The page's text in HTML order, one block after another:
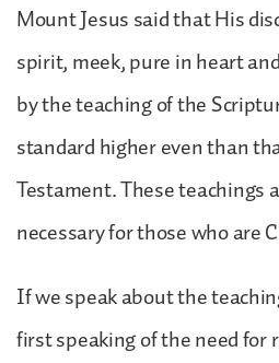
Mount Jesus said that His
spirit, meek, pure in heart
by the teaching of the
standard higher even than
Testament. These teachings
necessary for those who are
If we speak about the
first speaking of the need for